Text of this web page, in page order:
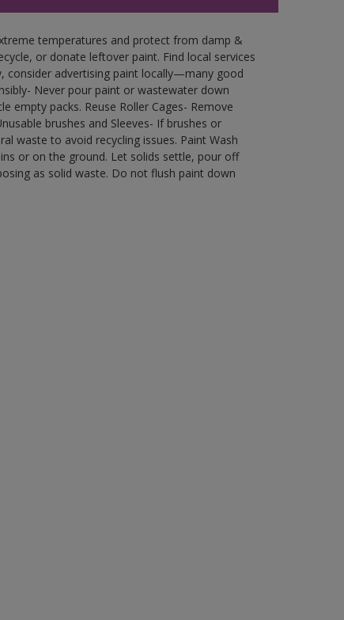
temperatures and protect from damp &
or donate leftover paint. Find local services
consider advertising paint locally—many good
Never pour paint or wastewater down
empty packs. Reuse Roller Cages- Remove
brushes and Sleeves- If brushes or
waste to avoid recycling issues. Paint Wash
or on the ground. Let solids settle, pour off
as solid waste. Do not flush paint down